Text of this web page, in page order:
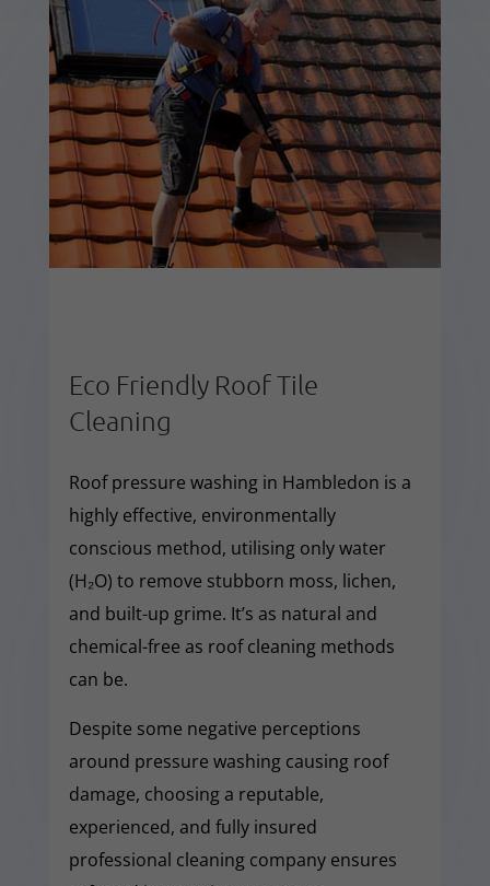
Eco Friendly Roof Tile
Cleaning
Roof pressure washing in Hambledon is a
highly effective, environmentally
conscious method, utilising only water
(H₂O) to remove stubborn moss, lichen,
and built-up grime. It’s as natural and
chemical-free as roof cleaning methods
can be.
Despite some negative perceptions
around pressure washing causing roof
damage, choosing a reputable,
experienced, and fully insured
professional cleaning company ensures